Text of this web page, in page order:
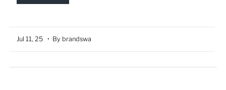
Jul 11, 25 • By brandswa